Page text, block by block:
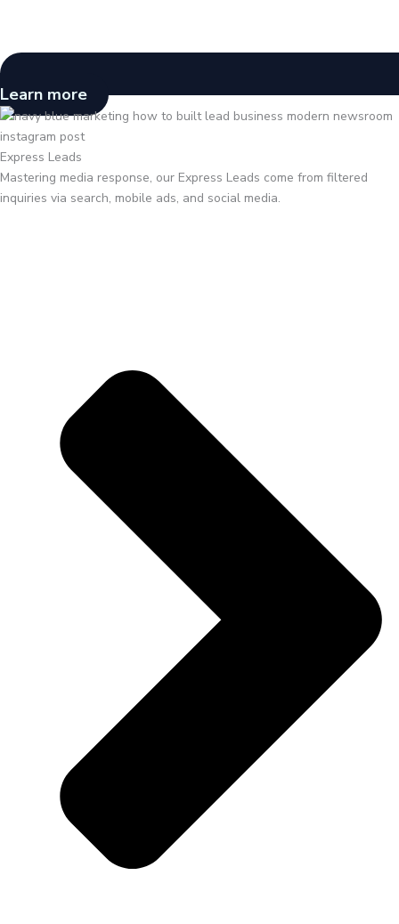
Learn more
Express Leads
Mastering media response, our Express Leads come from filtered
inquiries via search, mobile ads, and social media.